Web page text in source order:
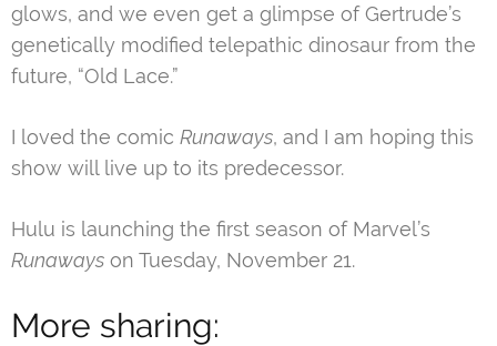
glows, and we even get a glimpse of Gertrude’s
genetically modified telepathic dinosaur from the
future, “Old Lace.”
I loved the comic Runaways, and I am hoping this
show will live up to its predecessor.
Hulu is launching the first season of Marvel’s
Runaways on Tuesday, November 21.
More sharing: